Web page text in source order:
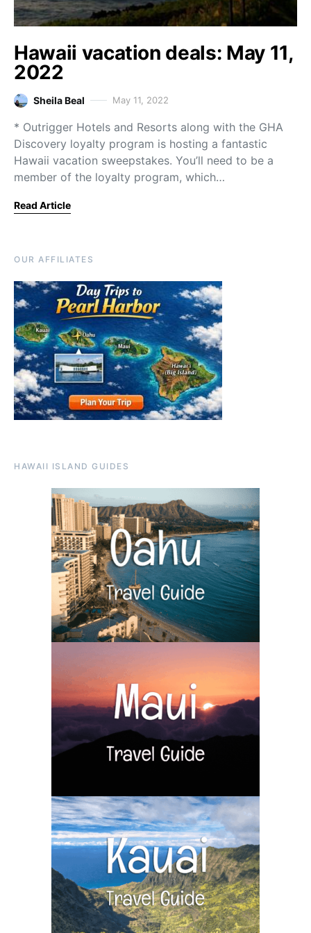
Hawaii vacation deals: May 11,
2022
Sheila Beal May 11, 2022
* Outrigger Hotels and Resorts along with the GHA
Discovery loyalty program is hosting a fantastic
Hawaii vacation sweepstakes. You’ll need to be a
member of the loyalty program, which…
Read Article
OUR AFFILIATES
HAWAII ISLAND GUIDES